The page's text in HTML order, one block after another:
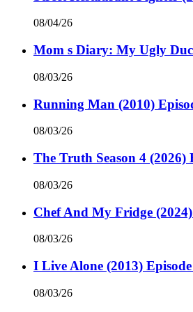
08/04/26
Mom s Diary: My Ugly
08/03/26
Running Man (2010)
08/03/26
The Truth Season 4 (2026)
08/03/26
Chef And My Fridge
08/03/26
I Live Alone (2013)
08/03/26